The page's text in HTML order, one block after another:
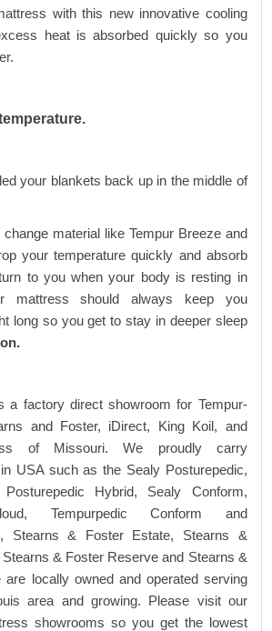
with this new innovative cooling
heat is absorbed quickly so you
your blankets back up in the middle of
material like Tempur Breeze and
your temperature quickly and absorb
to you when your body is resting in
mattress should always keep you
long so you get to stay in deeper sleep
a factory direct showroom for Tempur-
and Foster, iDirect, King Koil, and
of Missouri. We proudly carry
USA such as the Sealy Posturepedic,
Hybrid, Sealy Conform,
Tempurpedic Conform and
Stearns & Foster Estate, Stearns &
& Foster Reserve and Stearns &
are locally owned and operated serving
area and growing. Please visit our
showrooms so you get the lowest